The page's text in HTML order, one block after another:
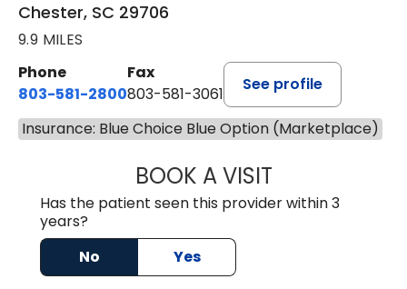
Chester, SC 29706
9.9 MILES
Phone
803-581-2800
Fax
803-581-3061
See profile
Insurance: Blue Choice Blue Option (Marketplace)
BOOK A VISITCOURTNEY
Has the patient seen this provider within 3
years?
No
Yes